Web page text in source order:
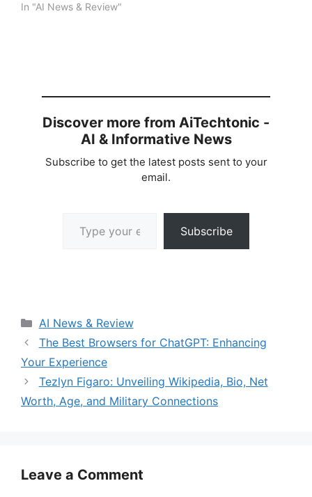
In "AI News & Review"
Discover more from AiTechtonic -
AI & Informative News
Subscribe to get the latest posts sent to your
email.
Subscribe
Categories
AI News & Review
The Best Browsers for ChatGPT: Enhancing
Your Experience
Tezlyn Figaro: Unveiling Wikipedia, Bio, Net
Worth, Age, and Military Connections
Leave a Comment